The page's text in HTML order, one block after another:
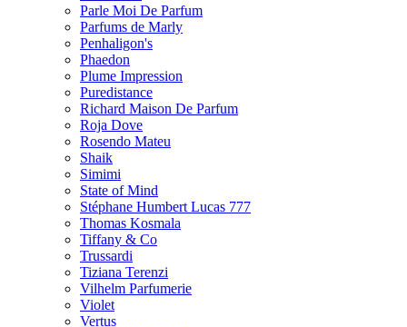
Parle Moi De Parfum
Parfums de Marly
Penhaligon's
Phaedon
Plume Impression
Puredistance
Richard Maison De Parfum
Roja Dove
Rosendo Mateu
Shaik
Simimi
State of Mind
Stéphane Humbert Lucas 777
Thomas Kosmala
Tiffany & Co
Trussardi
Tiziana Terenzi
Vilhelm Parfumerie
Violet
Vertus